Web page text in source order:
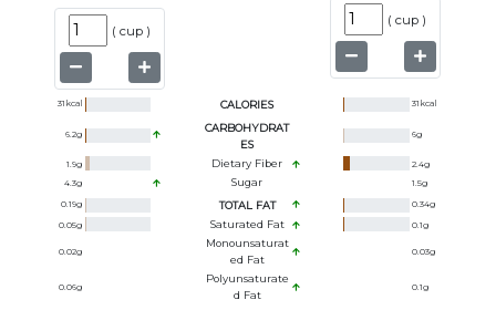
( cup )
( cup )
31 kcal CALORIES 31 kcal
6.2g
CARBOHYDRAT
ES
6g
1.9g Dietary Fiber 2.4g
4.3g Sugar 1.5g
0.19g TOTAL FAT 0.34g
0.05g Saturated Fat 0.1g
0.02g
Monounsaturat
Ed Fat
0.03g
0.06g
Polyunsaturate
D Fat
0.1g